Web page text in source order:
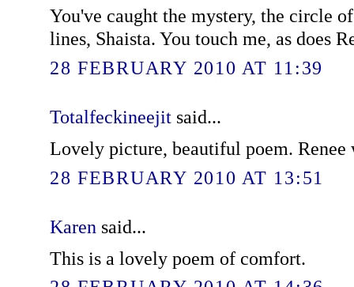
You've caught the mystery, the circle
lines, Shaista. You touch me, as does
28 FEBRUARY 2010 AT 11:39
Totalfeckineejitsaid...
Lovely picture, beautiful poem.
28 FEBRUARY 2010 AT 13:51
Karen said...
This is a lovely poem of comfort.